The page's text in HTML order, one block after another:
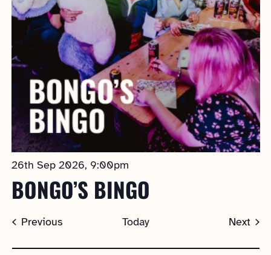
26th Sep 2026, 9:00pm
BONGO’S BINGO
PreviousEvents Today
Next